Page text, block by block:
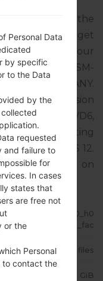
update for the
but don’t forget
number of your
one SM-
from GERMANY.
PDA version
The operating
is Android S 12.
firmware on
odsttzsa_fac
4 files
7.46 GiB
Personal Data
by specific
to the Data
by the
collected
requested
and failure to
for
In cases
states that
are free not
or the
Personal
to contact the